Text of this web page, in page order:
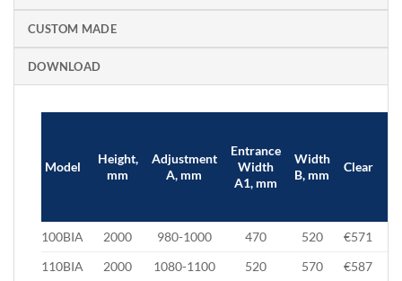
CUSTOM MADE
DOWNLOAD
Model
Height,
mm
Adjustment
A, mm
Entrance
Width
A1, mm
Width
B, mm
Clear
100BIA 2000 980-1000 470 520 €571
110BIA
2000 1080-1100 520 570 €587